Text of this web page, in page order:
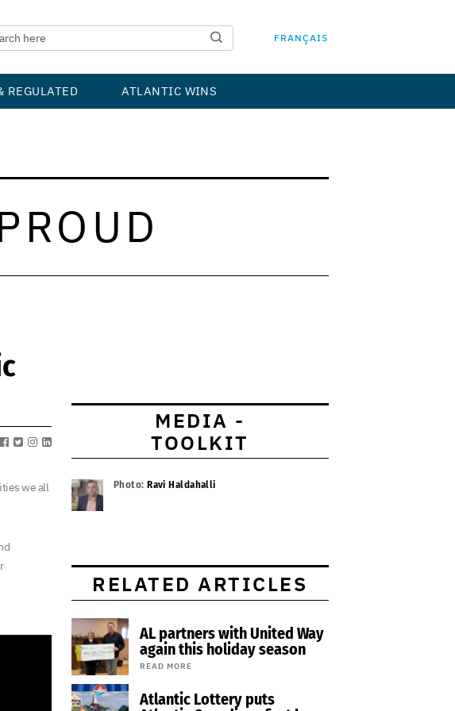
FRANÇAIS
REGULATED ATLANTIC WINS
we all
MEDIA -
TOOLKIT
Photo: Ravi Haldahalli
RELATED ARTICLES
AL partners with United Way
again this holiday season
READ MORE
Atlantic Lottery puts